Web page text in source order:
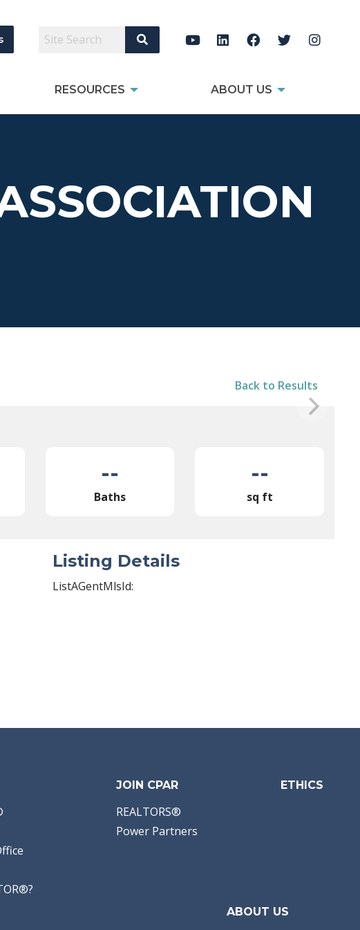
Search Site
RESOURCES ABOUT US
Back to Results
--
Baths
--
sq ft
Listing Details
ListAGentMlsId:
JOIN CPAR
REALTORS®
Power Partners
ETHICS
ABOUT US